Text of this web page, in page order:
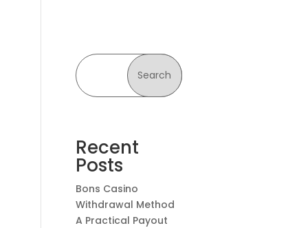
Search
Recent
Posts
Bons Casino
Withdrawal Method
A Practical Payout